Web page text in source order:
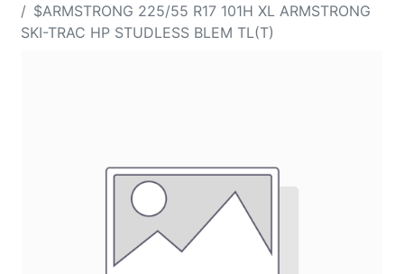
$ARMSTRONG 225/55 R17 101H XL ARMSTRONG
SKI-TRAC HP STUDLESS BLEM TL(T)